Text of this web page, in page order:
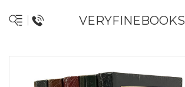
VERYFINEBOOKS